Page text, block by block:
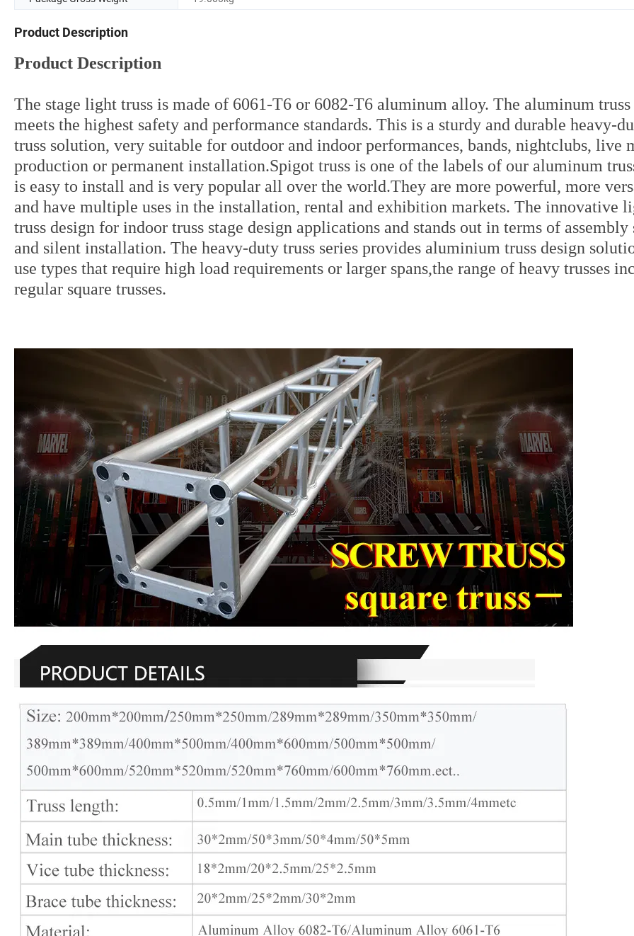
Product Description
Product Description
The stage light truss is made of 6061-T6 or 6082-T6 aluminum alloy. The aluminum truss
meets the highest safety and performance standards. This is a sturdy and durable heavy-
truss solution, very suitable for outdoor and indoor performances, bands, nightclubs, live
production or permanent installation.Spigot truss is one of the labels of our aluminum
is easy to install and is very popular all over the world.They are more powerful, more
and have multiple uses in the installation, rental and exhibition markets. The innovative
truss design for indoor truss stage design applications and stands out in terms of assembly
and silent installation. The heavy-duty truss series provides aluminium truss design
use types that require high load requirements or larger spans,the range of heavy trusses
regular square trusses.